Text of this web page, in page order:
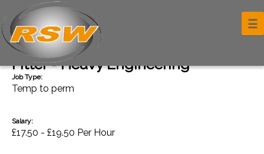
☰
Back
Fitter - Heavy Engineering
Job Type:
Temp to perm
Salary:
£17.50 - £19.50 Per Hour